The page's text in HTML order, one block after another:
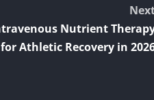
Nutrient
for Athletic Recovery in